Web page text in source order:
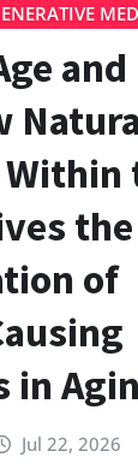
the
of
in
Jul 22, 2026